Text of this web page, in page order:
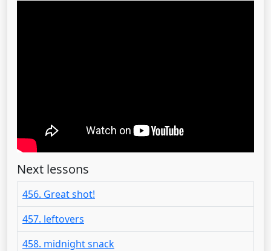
Next lessons
456. Great shot!
457. leftovers
458. midnight snack